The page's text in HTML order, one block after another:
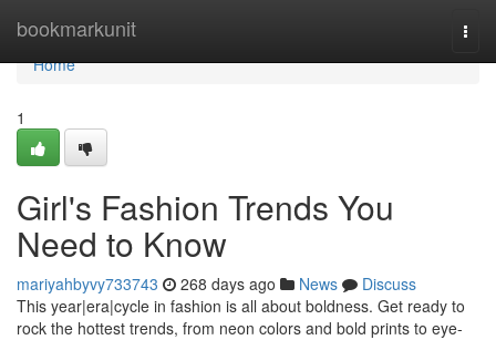
bookmarkunit
Home
Home
1
Girl's Fashion Trends You
Need to Know
mariyahbyvy733743 268 days ago News
Discuss
This year|era|cycle in fashion is all about boldness. Get ready to
rock the hottest trends, from neon colors and bold prints to eye-